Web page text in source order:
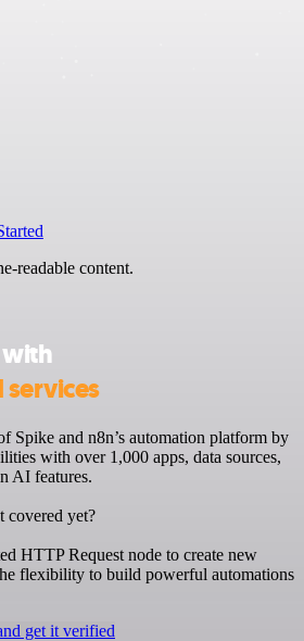
readable content.
services
Spike and n8n’s automation platform by
with over 1,000 apps, data sources,
AI features.
covered yet?
HTTP Request node to create new
flexibility to build powerful automations
get it verified